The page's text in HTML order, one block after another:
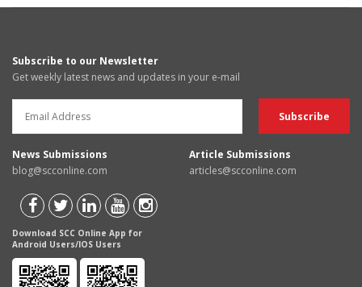
Subscribe to our Newsletter
Get weekly latest news and updates in your e-mail
News Submissions
blog@scconline.com
Article Submissions
articles@scconline.com
Download SCC Online App for
Android Users/IOS Users